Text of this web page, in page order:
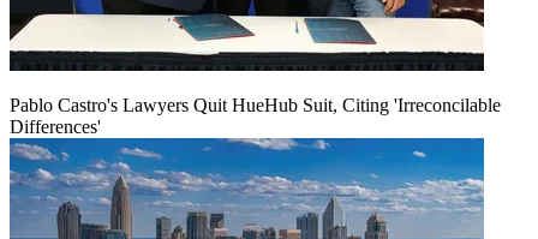
Pablo Castro's Lawyers Quit HueHub Suit, Citing 'Irreconcilable
Differences'